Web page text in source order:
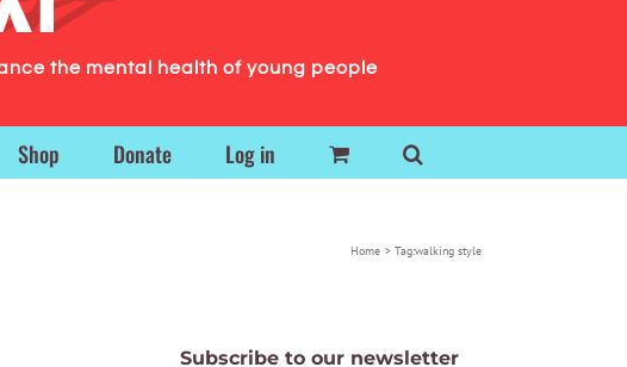
the mental health of young people
Shop Donate Log in
Home Tag:walking style
Subscribe to our newsletter